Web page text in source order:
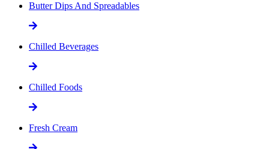
Butter Dips And Spreadables
Chilled Beverages
Chilled Foods
Fresh Cream